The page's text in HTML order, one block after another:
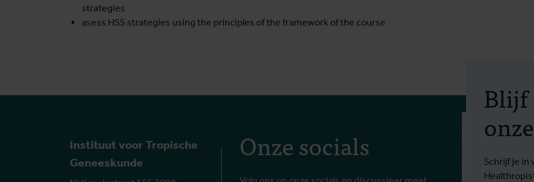
strategies
asess HSS strategies using the principles of the framework of the course
Instituut voor Tropische
Geneeskunde
Onze socials
Blijf
Schrijf je in